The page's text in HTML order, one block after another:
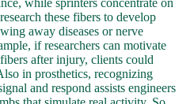
while sprinters concentrate on
these fibers to develop
away diseases or nerve
if researchers can motivate
after injury, clients could
in prosthetics, recognizing
and respond assists engineers